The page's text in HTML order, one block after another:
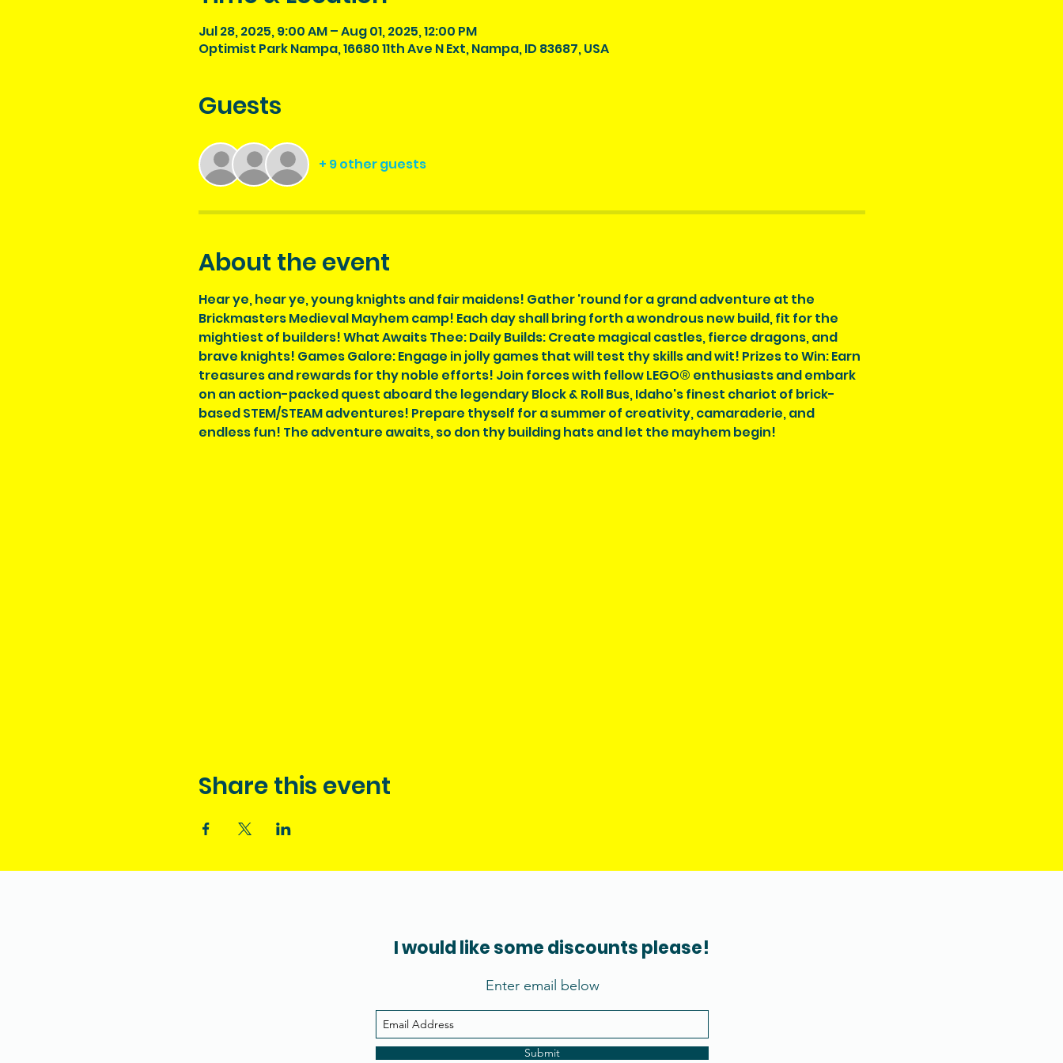
Jul 28, 2025, 9:00 AM – Aug 01, 2025, 12:00 PM
Optimist Park Nampa, 16680 11th Ave N Ext, Nampa, ID 83687, USA
Guests
+ 9 other guests
About the event
Hear ye, hear ye, young knights and fair maidens! Gather 'round for a grand adventure at the
Brickmasters Medieval Mayhem camp! Each day shall bring forth a wondrous new build, fit for the
mightiest of builders! What Awaits Thee: Daily Builds: Create magical castles, fierce dragons, and
brave knights! Games Galore: Engage in jolly games that will test thy skills and wit! Prizes to Win: Earn
treasures and rewards for thy noble efforts! Join forces with fellow LEGO® enthusiasts and embark
on an action-packed quest aboard the legendary Block & Roll Bus, Idaho's finest chariot of brick-
based STEM/STEAM adventures! Prepare thyself for a summer of creativity, camaraderie, and
endless fun! The adventure awaits, so don thy building hats and let the mayhem begin!
Share this event
I would like some discounts please!
Enter email below
Submit